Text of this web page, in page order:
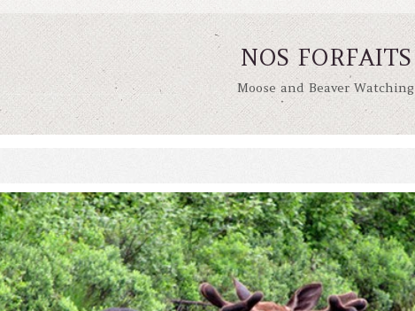
NOS FORFAITS
Moose and Beaver Watching